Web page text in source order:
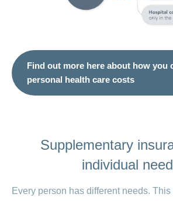
Find out more here about how you
personal health care costs
Supplementary
individual
Every person has different needs.